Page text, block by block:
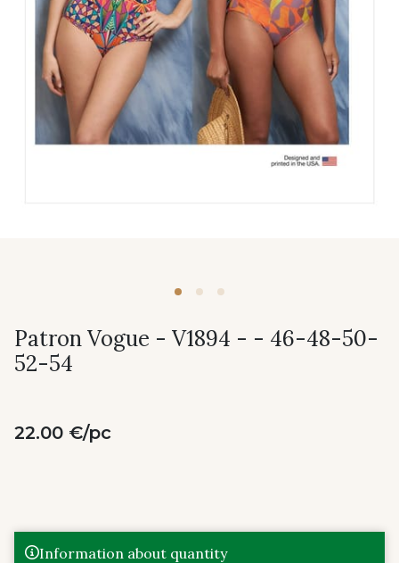
Patron Vogue - V1894 - - 46-48-50-
52-54
22.00 €/pc
Information about quantity